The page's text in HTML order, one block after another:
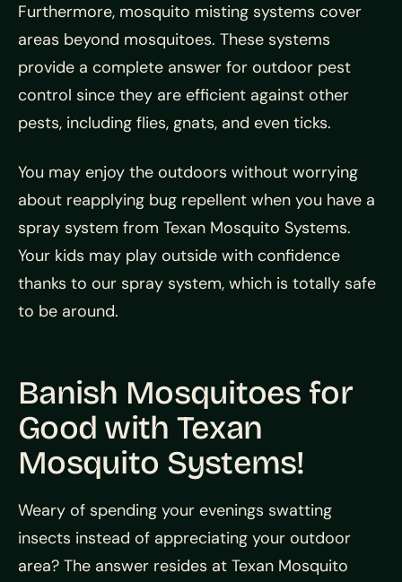
Furthermore, mosquito misting systems cover
areas beyond mosquitoes. These systems
provide a complete answer for outdoor pest
control since they are efficient against other
pests, including flies, gnats, and even ticks.
You may enjoy the outdoors without worrying
about reapplying bug repellent when you have a
spray system from Texan Mosquito Systems.
Your kids may play outside with confidence
thanks to our spray system, which is totally safe
to be around.
Banish Mosquitoes for
Good with Texan
Mosquito Systems!
Weary of spending your evenings swatting
insects instead of appreciating your outdoor
area? The answer resides at Texan Mosquito